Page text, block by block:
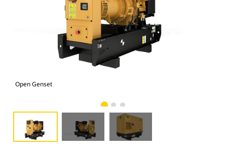
Open Genset